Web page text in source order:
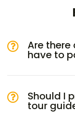
Are there
have to
Should I
tour